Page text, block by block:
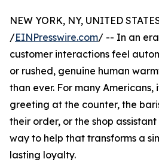
NEW YORK, NY, UNITED
/EINPresswire.com/ -- In an
customer interactions feel
or rushed, genuine human
than ever. For many Americans,
greeting at the counter, the
their order, or the shop
way to help that transforms a
lasting loyalty.